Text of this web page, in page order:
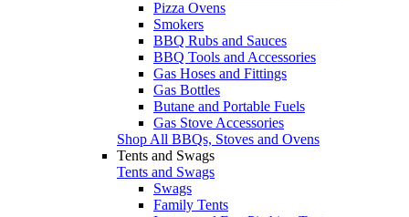
Pizza Ovens
Smokers
BBQ Rubs and Sauces
BBQ Tools and Accessories
Gas Hoses and Fittings
Gas Bottles
Butane and Portable Fuels
Gas Stove Accessories
Shop All BBQs, Stoves and Ovens
Tents and Swags
Tents and Swags
Swags
Family Tents